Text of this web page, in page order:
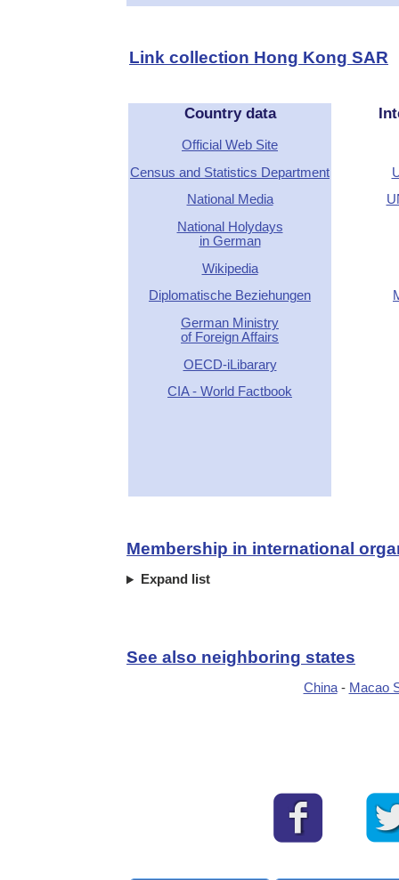
Link collection Hong Kong SAR
Country data
Official Web Site
Census and Statistics Department
National Media
National Holydays
in German
Wikipedia
Diplomatische Beziehungen
German Ministry
of Foreign Affairs
OECD-iLibarary
CIA - World Factbook
Membership in international
Expand list
See also neighboring states
China- Macao